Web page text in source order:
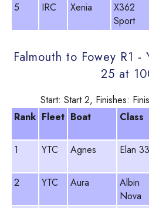
5
IRC Xenia
X362
Sport
Falmouth to Fowey R1
25 at
Start: Start 2, Finishes:
Rank Fleet Boat Class
1
YTC Agnes Elan
2
YTC Aura
Albin
Nova